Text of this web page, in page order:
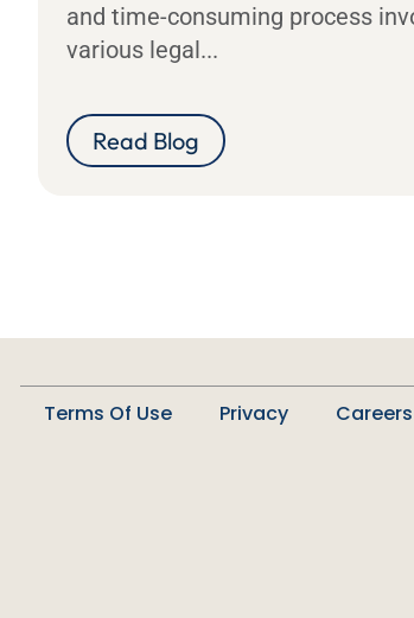
and time-consuming process
various legal...
Read Blog
Terms Of Use Privacy Careers